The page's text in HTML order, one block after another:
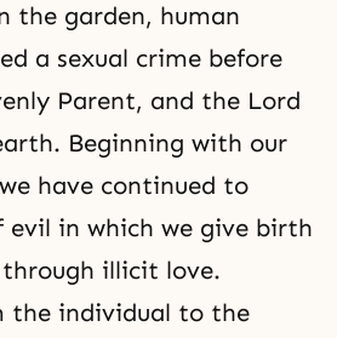
the garden, human
a sexual crime before
Parent, and the Lord
Beginning with our
have continued to
evil in which we give birth
illicit love.
the individual to the